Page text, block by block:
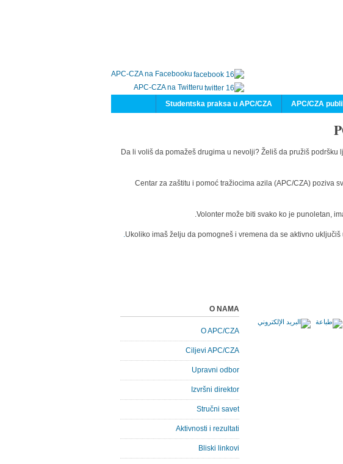
APC-CZA na Facebooku
APC-CZA na Twitteru
APC/CZA
Studentska praksa u APC/CZA
Da li voliš da pomažeš drugima u nevolji? Želiš da pružiš
Centar za zaštitu i pomoć tražiocima azila (APC/CZA) poziva
Volonter može biti svako ko je punoletan,
Ukoliko imaš želju da pomogneš i vremena da se aktivno
O NAMA
O APC/CZA
Ciljevi APC/CZA
Upravni odbor
Izvršni direktor
Stručni savet
Aktivnosti i rezultati
Bliski linkovi